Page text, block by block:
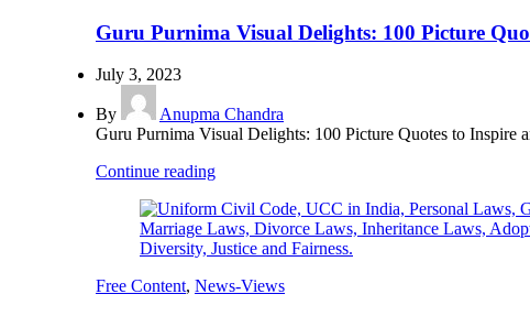
Guru Purnima Visual Delights: 100 Picture
July 3, 2023
By
Anupma Chandra
Guru Purnima Visual Delights: 100 Picture Quotes to Inspire
Continue reading
Free Content, News-Views